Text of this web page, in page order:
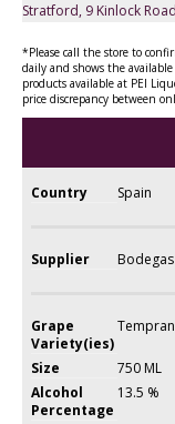
Stratford, 9 Kinlock Road
*Please call the store to
daily and shows the
products available at PEI
price discrepancy between
Country Spain
Supplier Bodegas
Grape
Variety(ies)
Size
750 ML
Alcohol
Percentage
13.5 %